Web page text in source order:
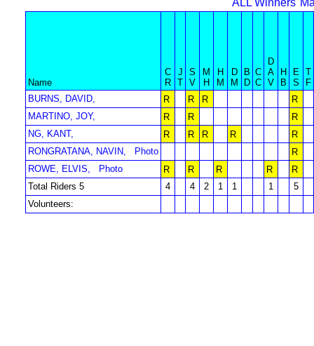
ALL Winners
Name
C
R
J
T
S
V
M
H
H
M
D
M
B
D
C
C
D
A
V
H
B
E
S
T
F
BURNS, DAVID,
R R R
R
MARTINO, JOY,
R R
R
NG, KANT,
R R R R
R
RONGRATANA, NAVIN,
Photo
R
ROWE, ELVIS,
Photo R R R R
R
Total Riders 5
4 4 2 1 1 1
5
Volunteers: